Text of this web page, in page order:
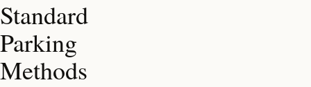
Standard
Parking
Methods